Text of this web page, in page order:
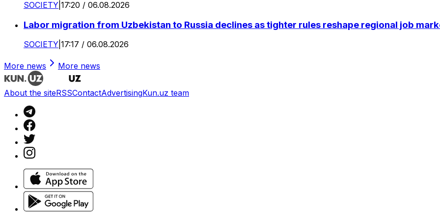
SOCIETY 17:20 / 06.08.2026
Labor migration from Uzbekistan to Russia declines as tighter rules reshape regional job
SOCIETY 17:17 / 06.08.2026
More news More news
About the siteRSSContactAdvertisingKun.uz team